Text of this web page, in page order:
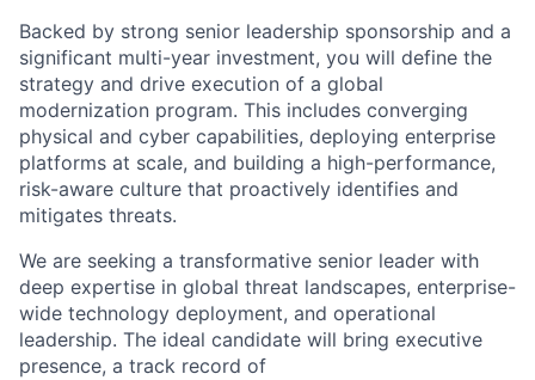
Backed by strong senior leadership sponsorship and a
significant multi-year investment, you will define the
strategy and drive execution of a global
modernization program. This includes converging
physical and cyber capabilities, deploying enterprise
platforms at scale, and building a high-performance,
risk-aware culture that proactively identifies and
mitigates threats.
We are seeking a transformative senior leader with
deep expertise in global threat landscapes, enterprise-
wide technology deployment, and operational
leadership. The ideal candidate will bring executive
presence, a track record of